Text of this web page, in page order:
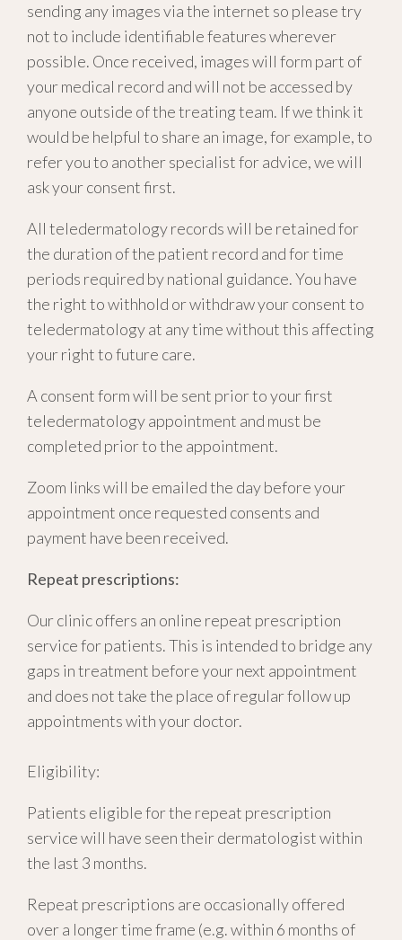
sending any images via the internet so please try
not to include identifiable features wherever
possible. Once received, images will form part of
your medical record and will not be accessed by
anyone outside of the treating team. If we think it
would be helpful to share an image, for example, to
refer you to another specialist for advice, we will
ask your consent first.
All teledermatology records will be retained for
the duration of the patient record and for time
periods required by national guidance. You have
the right to withhold or withdraw your consent to
teledermatology at any time without this affecting
your right to future care.
A consent form will be sent prior to your first
teledermatology appointment and must be
completed prior to the appointment.
Zoom links will be emailed the day before your
appointment once requested consents and
payment have been received.
Repeat prescriptions:
Our clinic offers an online repeat prescription
service for patients. This is intended to bridge any
gaps in treatment before your next appointment
and does not take the place of regular follow up
appointments with your doctor.
Eligibility:
Patients eligible for the repeat prescription
service will have seen their dermatologist within
the last 3 months.
Repeat prescriptions are occasionally offered
over a longer time frame (e.g. within 6 months of